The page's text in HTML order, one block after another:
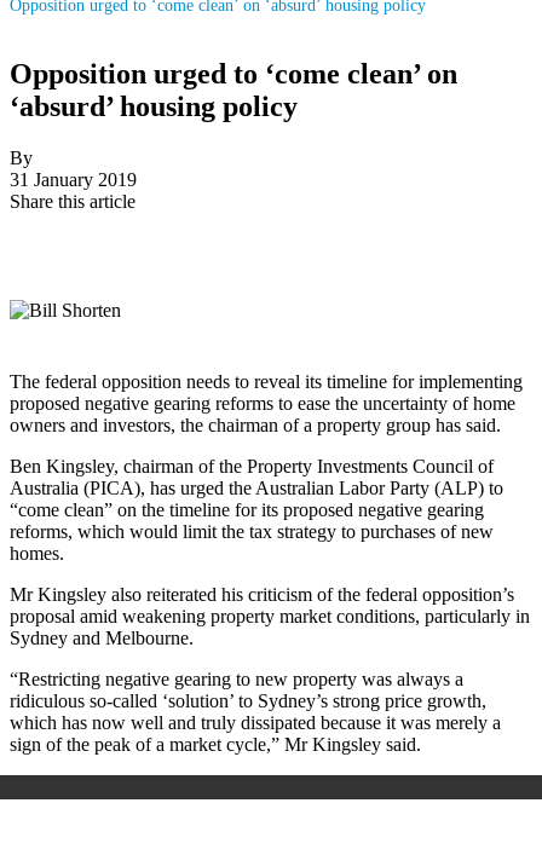
Opposition urged to ‘come clean’ on ‘absurd’ housing policy
Opposition urged to ‘come clean’ on
‘absurd’ housing policy
By
31 January 2019
Share this article
The federal opposition needs to reveal its timeline for implementing
proposed negative gearing reforms to ease the uncertainty of home
owners and investors, the chairman of a property group has said.
Ben Kingsley, chairman of the Property Investments Council of
Australia (PICA), has urged the Australian Labor Party (ALP) to
“come clean” on the timeline for its proposed negative gearing
reforms, which would limit the tax strategy to purchases of new
homes.
Mr Kingsley also reiterated his criticism of the federal opposition’s
proposal amid weakening property market conditions, particularly in
Sydney and Melbourne.
“Restricting negative gearing to new property was always a
ridiculous so-called ‘solution’ to Sydney’s strong price growth,
which has now well and truly dissipated because it was merely a
sign of the peak of a market cycle,” Mr Kingsley said.